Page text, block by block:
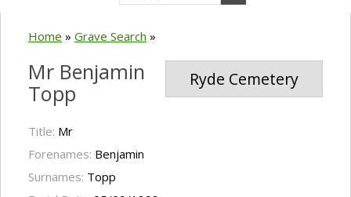
Home » Grave Search »
Ryde Cemetery
Mr Benjamin
Topp
Title: Mr
Forenames: Benjamin
Surnames: Topp